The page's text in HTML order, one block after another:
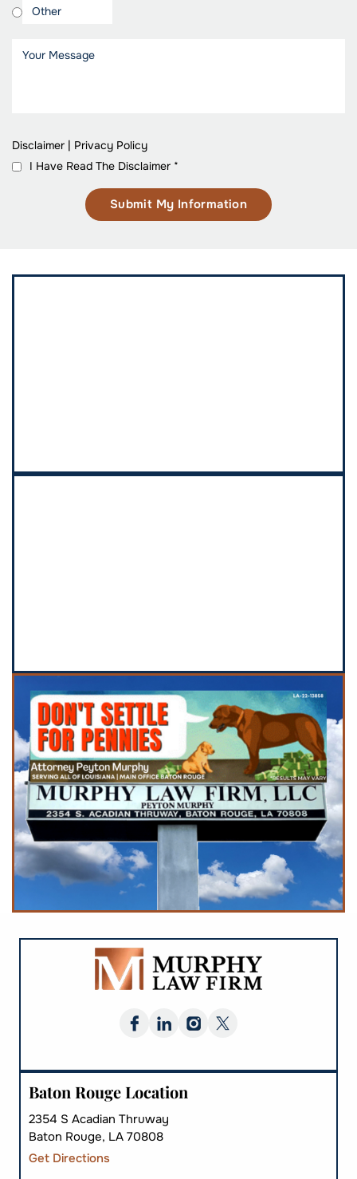
Disclaimer
Privacy Policy
I Have Read The Disclaimer *
Baton Rouge Location
2354 S Acadian Thruway
Baton Rouge, LA 70808
Get Directions